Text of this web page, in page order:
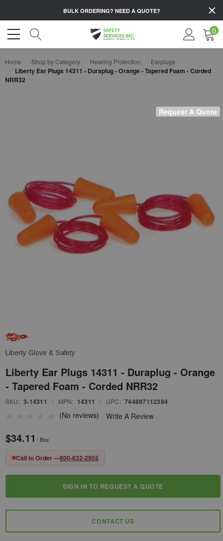
BULK ORDERING? NEED A QUOTE?
0
Home Shop by Category Hearing Protection Earplugs
Liberty Ear Plugs 14311 - Duraplug - Orange - Tapered Foam - Corded
NRR32
Request A Quote
Liberty Glove & Safety
Liberty Ear Plugs 14311 - Duraplug - Orange
- Tapered Foam - Corded NRR32
SKU: 3-14311 MPN: 14311 UPC: 744897112384
(No reviews) Write A Review
$34.11 / Box
Call to Order —800-632-2955
Stock:
SIGN IN TO REQUEST A QUOTE
CONTACT US